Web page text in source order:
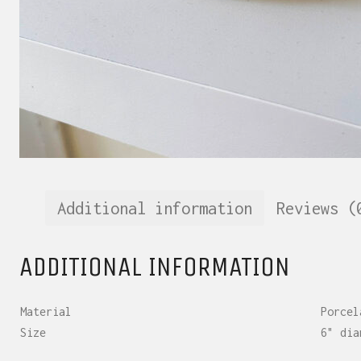
Additional information Reviews
ADDITIONAL INFORMATION
Material
Size
6"